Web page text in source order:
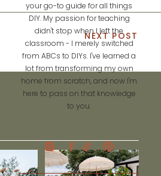
your go-to guide for all things
DIY. My passion for teaching
didn't stop when I left the
classroom - I merely switched
from ABCs to DIYs. I've learned a
lot from transforming my own
home from scratch, and now I'm
here to pass on that knowledge
to you.
NEXT POST